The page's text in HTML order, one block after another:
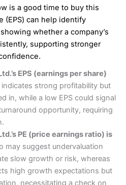
is a good time to buy this
(EPS) can help identify
whether a company’s
supporting stronger
EPS (earnings per share)
strong profitability but
in, while a low EPS could signal
opportunity, requiring
PE (price earnings ratio) is
may suggest undervaluation
slow growth or risk, whereas
high growth expectations but
necessitating a check on